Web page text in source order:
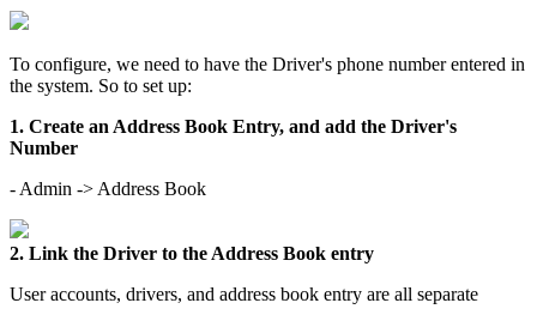
To configure, we need to have the Driver's phone number entered in
the system. So to set up:
1. Create an Address Book Entry, and add the Driver's
Number
- Admin -> Address Book
2. Link the Driver to the Address Book entry
User accounts, drivers, and address book entry are all separate